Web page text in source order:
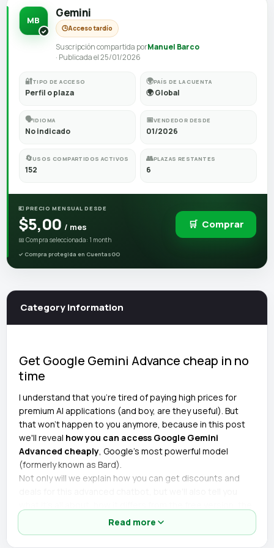
MB
Gemini
🕒Acceso tardío
Suscripción compartida porManuel Barco
· Publicada el 25/01/2026
🔐TIPO DE ACCESO
Perfil o plaza
🌍PAÍS DE LA CUENTA
🌍 Global
🗣️IDIOMA
No indicado
📅VENDEDOR DESDE
01/2026
🔄USOS COMPARTIDOS ACTIVOS
152
👥PLAZAS RESTANTES
6
💶 PRECIO MENSUAL DESDE
$5,00 / mes
📅 Compra seleccionada: 1 month
🛒 Comprar
Category information
Get Google Gemini Advance cheap in no
time
I understand that you're tired of paying high prices for
premium AI applications (and boy, are they useful). But
that won't happen to you anymore, because in this post
we'll reveal how you can access Google Gemini
Advanced cheaply , Google's most powerful model
(formerly known as Bard).
Not only will we explain how you can get discounts and
lowest price, and much more.
Read more